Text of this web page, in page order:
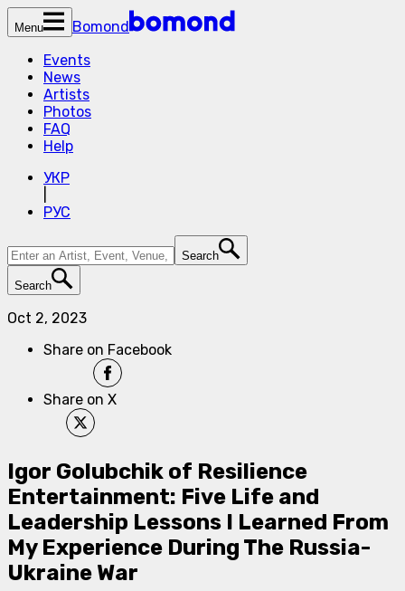
Menu
Bomond
Events
News
Artists
Photos
FAQ
Help
УКР
РУС
Search
Search
Oct 2, 2023
Share on Facebook
Share on X
Igor Golubchik of Resilience
Entertainment: Five Life and
Leadership Lessons I Learned From
My Experience During The Russia-
Ukraine War